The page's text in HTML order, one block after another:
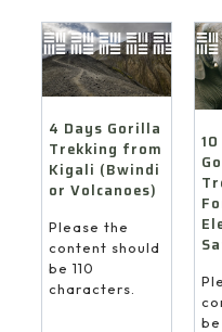
4 Days Gorilla
Trekking from
Kigali (Bwindi
or Volcanoes)
Please the
content should
be 110
characters.
be